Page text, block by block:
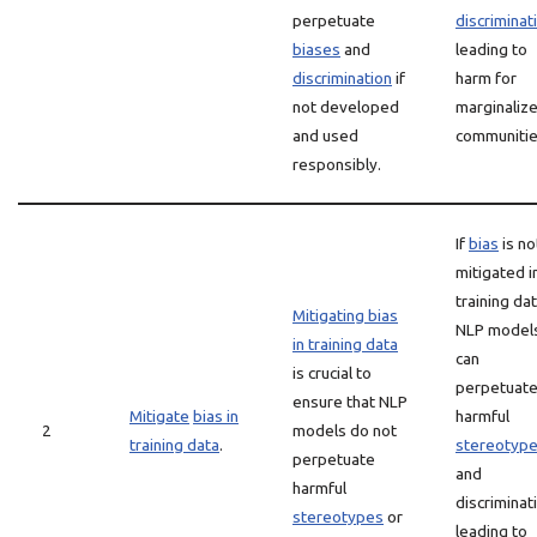
perpetuate
biases and
discrimination if
not developed
and used
responsibly.
leading to
harm for
2
Mitigate bias in
training data.
Mitigating bias
in training data
is crucial to
ensure that NLP
models do not
perpetuate
harmful
stereotypes or
Ifbias is
mitigated
training
NLP
can
perpetuate
harmful
and
leading to